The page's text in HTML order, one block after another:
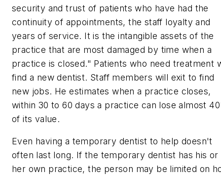
security and trust of patients who have had the
continuity of appointments, the staff loyalty and
years of service. It is the intangible assets of the
practice that are most damaged by time when a
practice is closed." Patients who need treatment
find a new dentist. Staff members will exit to find
new jobs. He estimates when a practice closes,
within 30 to 60 days a practice can lose almost
of its value.
Even having a temporary dentist to help doesn't
often last long. If the temporary dentist has his or
her own practice, the person may be limited on